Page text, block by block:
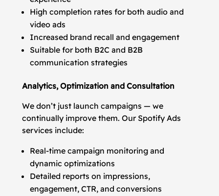
High completion rates for both audio and
video ads
Increased brand recall and engagement
Suitable for both B2C and B2B
communication strategies
Analytics, Optimization and Consultation
We don’t just launch campaigns — we
continually improve them. Our Spotify Ads
services include:
Real-time campaign monitoring and
dynamic optimizations
Detailed reports on impressions,
engagement, CTR, and conversions